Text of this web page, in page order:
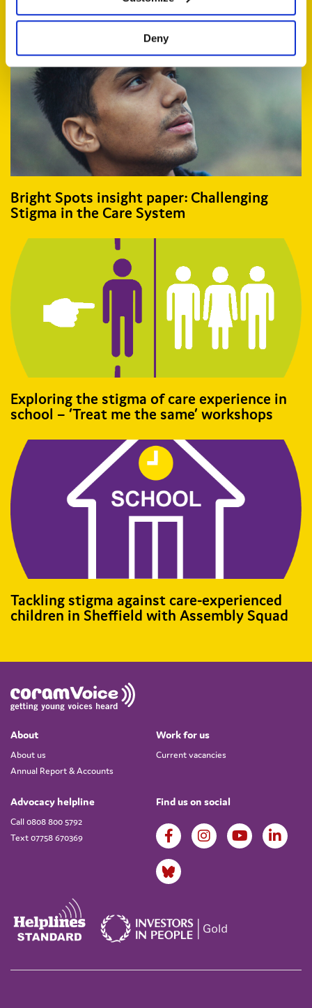
Deny
Related articles
Bright Spots insight paper: Challenging
Stigma in the Care System
Exploring the stigma of care experience in
school – ‘Treat me the same’ workshops
Tackling stigma against care-experienced
children in Sheffield with Assembly Squad
About
About us
Annual Report & Accounts
Work for us
Current vacancies
Advocacy helpline
Call 0808 800 5792
Text 07758 670369
Find us on social